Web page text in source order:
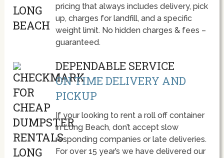
pricing that always includes delivery, pick
up, charges for landfill, and a specific
weight limit. No hidden charges & fees –
guaranteed.
DEPENDABLE SERVICE
ON TIME DELIVERY AND
PICKUP
If your looking to rent a roll off container
in Long Beach, don’t accept slow
responding companies or late deliveries.
For over 15 year’s we have delivered our